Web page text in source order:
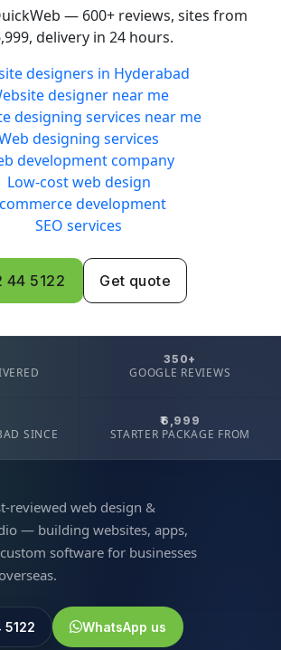
— 600+ reviews, sites from
delivery in 24 hours.
designers in Hyderabad
designer near me
designing services near me
designing services
development company
Low-cost web design
development
SEO services
44 5122 Get quote
350+
GOOGLE REVIEWS
SINCE
₹6,999
STARTER PACKAGE FROM
reviewed web design &
— building websites, apps,
software for businesses
5122 WhatsApp us